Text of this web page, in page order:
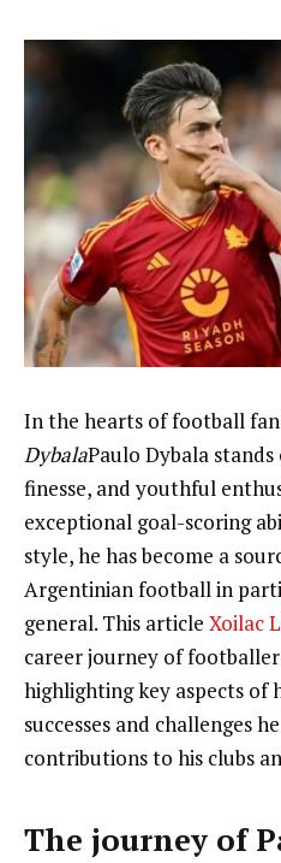
In the hearts of football
DybalaPaulo Dybala
finesse, and youthful
exceptional goal-scoring
style, he has become a
Argentinian football in
general. This article Xoilac
career journey of
highlighting key aspects of
successes and challenges
contributions to his clubs
The journey of